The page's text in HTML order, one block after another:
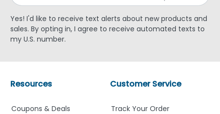
Yes! I'd like to receive text alerts about new products and
sales. By opting in, I agree to receive automated texts to
my U.S. number.
Customer Service
Track Your Order
Resources
Coupons & Deals